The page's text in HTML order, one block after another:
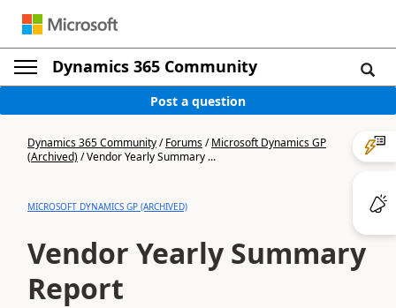
Dynamics 365 Community
Post a question
Dynamics 365 Community/Forums/Microsoft Dynamics GP
(Archived)/Vendor Yearly Summary ...
MICROSOFT DYNAMICS GP (ARCHIVED)
Vendor Yearly Summary
Report